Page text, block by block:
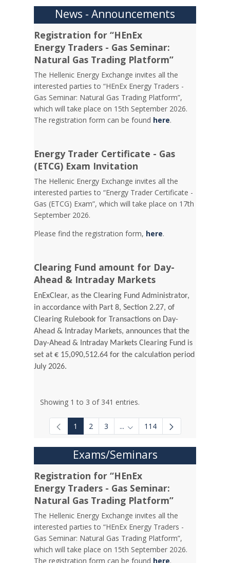
News - Announcements
Registration for “HEnEx
Energy Traders - Gas Seminar:
Natural Gas Trading Platform”
The Hellenic Energy Exchange invites all the
interested parties to “HEnEx Energy Traders -
Gas Seminar: Natural Gas Trading Platform”,
which will take place on 15th September 2026.
The registration form can be found here.
Energy Trader Certificate - Gas
(ETCG) Exam Invitation
Τhe Hellenic Energy Exchange invites all the
interested parties to “Energy Trader Certificate -
Gas (ETCG) Exam”, which will take place on 17th
September 2026.
Please find the registration form, here.
Clearing Fund amount for Day-
Ahead & Intraday Markets
EnExClear, as the Clearing Fund Administrator,
in accordance with Part 8, Section 2.27, of
Clearing Rulebook for Transactions on Day-
Ahead & Intraday Markets, announces that the
Day-Ahead & Intraday Markets Clearing Fund is
set at € 15,090,512.64 for the calculation period
July 2026.
Showing 1 to 3 of 341 entries.
1 2 3 ... Intermediate Pages Use TAB
114
Exams/Seminars
Registration for “HEnEx
Energy Traders - Gas Seminar:
Natural Gas Trading Platform”
The Hellenic Energy Exchange invites all the
interested parties to “HEnEx Energy Traders -
Gas Seminar: Natural Gas Trading Platform”,
which will take place on 15th September 2026.
The registration form can be found here.